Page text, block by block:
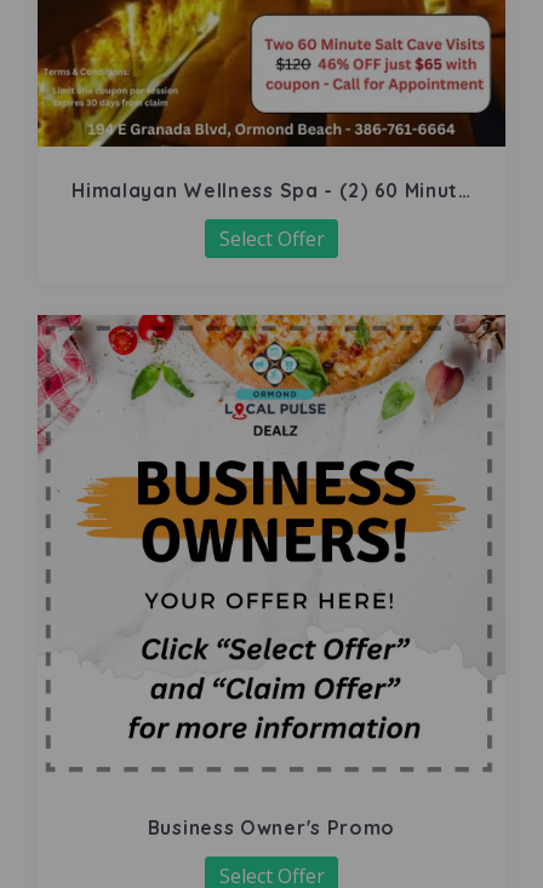
Himalayan Wellness Spa - (2) 60 Minute
Salt Cave
Select Offer
Business Owner's Promo
Select Offer